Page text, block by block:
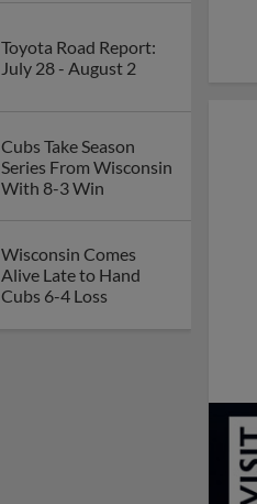
Toyota Road Report:
July 28 - August 2
Cubs Take Season
Series From Wisconsin
With 8-3 Win
Wisconsin Comes
Alive Late to Hand
Cubs 6-4 Loss